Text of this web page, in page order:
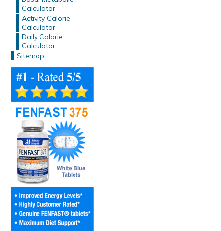
Calculator
Activity Calorie
Calculator
Daily Calorie
Calculator
Sitemap